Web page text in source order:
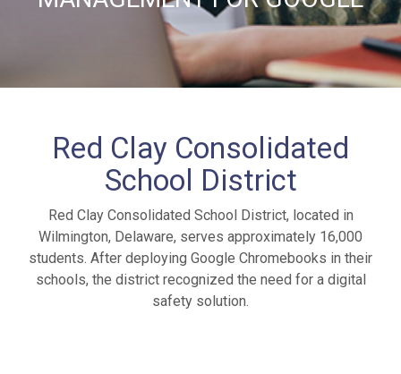
Red Clay Consolidated
School District
Red Clay Consolidated School District, located in
Wilmington, Delaware, serves approximately 16,000
students. After deploying Google Chromebooks in their
schools, the district recognized the need for a digital
safety solution.